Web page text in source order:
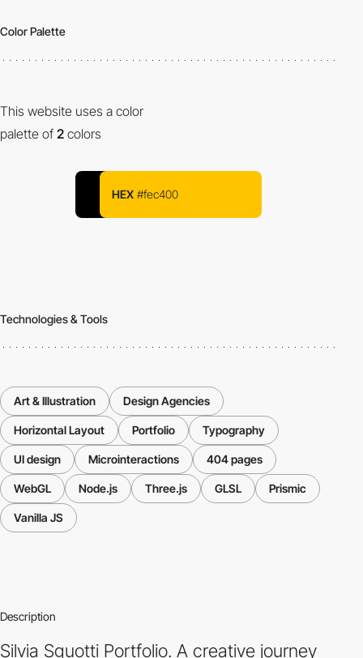
Color Palette
This website uses a color
palette of 2 colors
HEX #fec400
Technologies & Tools
Art & Illustration Design Agencies
Horizontal Layout Portfolio Typography
UI design Microinteractions 404 pages
WebGL Node.js Three.js GLSL Prismic
Vanilla JS
Description
Silvia Sguotti Portfolio. A creative journey